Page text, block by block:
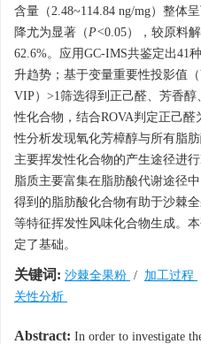
含量（2.48~114.84 ng/mg）整体
降尤为显著（P<0.05），较原料
62.6%。应用GC-IMS共鉴定出41
升趋势；基于变量重要性投影值（
VIP）>1筛选得到正己醛、芳香
性化合物，结合ROVA判定正己
性分析发现氧化芳樟醇与所有脂
主要挥发性化合物的产生途径进
脂质主要富集在脂肪酸代谢途径
得到的脂肪酸化合物有助于沙棘
等特征挥发性风味化合物生成。
定了基础。
关键词: 沙棘全果粉 / 加工过程
关性分析
Abstract: In order to investigate